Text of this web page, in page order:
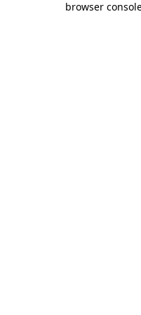
browser